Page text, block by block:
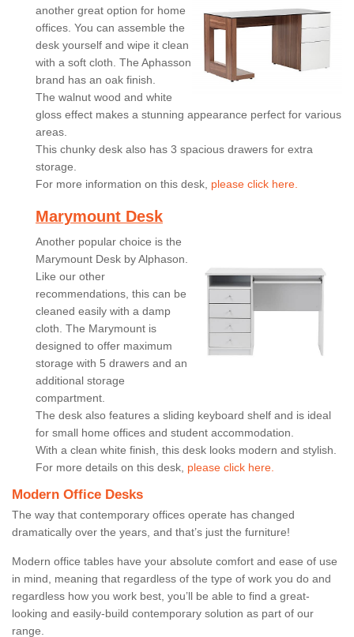
another great option for home
offices. You can assemble the
desk yourself and wipe it clean
with a soft cloth. The Aphasson
brand has an oak finish.
The walnut wood and white
gloss effect makes a stunning appearance perfect for various
areas.
This chunky desk also has 3 spacious drawers for extra
storage.
For more information on this desk, please click here.
Marymount Desk
Another popular choice is the
Marymount Desk by Alphason.
Like our other
recommendations, this can be
cleaned easily with a damp
cloth. The Marymount is
designed to offer maximum
storage with 5 drawers and an
additional storage
compartment.
The desk also features a sliding keyboard shelf and is ideal
for small home offices and student accommodation.
With a clean white finish, this desk looks modern and stylish.
For more details on this desk, please click here.
Modern Office Desks
The way that contemporary offices operate has changed
dramatically over the years, and that’s just the furniture!
Modern office tables have your absolute comfort and ease of use
in mind, meaning that regardless of the type of work you do and
regardless how you work best, you’ll be able to find a great-
looking and easily-build contemporary solution as part of our
range.